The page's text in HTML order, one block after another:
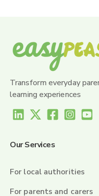
Transform everyday
learning experiences
Our Services
For local authorities
For parents and carers